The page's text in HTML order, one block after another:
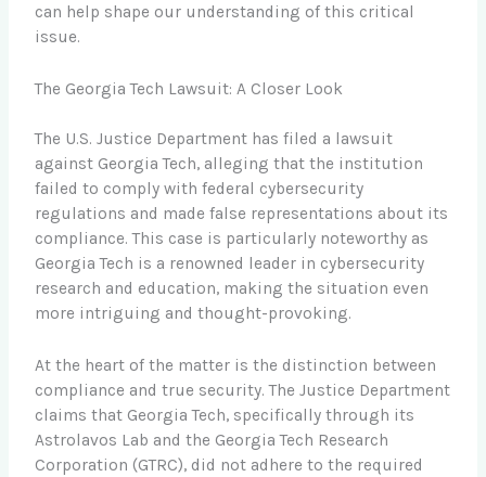
can help shape our understanding of this critical
issue.
The Georgia Tech Lawsuit: A Closer Look
The U.S. Justice Department has filed a lawsuit
against Georgia Tech, alleging that the institution
failed to comply with federal cybersecurity
regulations and made false representations about its
compliance. This case is particularly noteworthy as
Georgia Tech is a renowned leader in cybersecurity
research and education, making the situation even
more intriguing and thought-provoking.
At the heart of the matter is the distinction between
compliance and true security. The Justice Department
claims that Georgia Tech, specifically through its
Astrolavos Lab and the Georgia Tech Research
Corporation (GTRC), did not adhere to the required